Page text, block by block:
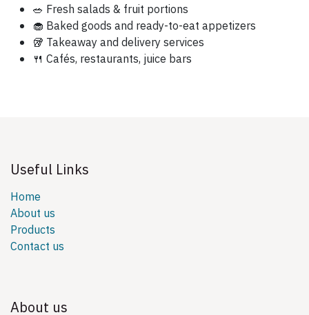
🥗 Fresh salads & fruit portions
🧁 Baked goods and ready-to-eat appetizers
🥡 Takeaway and delivery services
🍴 Cafés, restaurants, juice bars
Useful Links
Home
About us
Products
Contact us
About us